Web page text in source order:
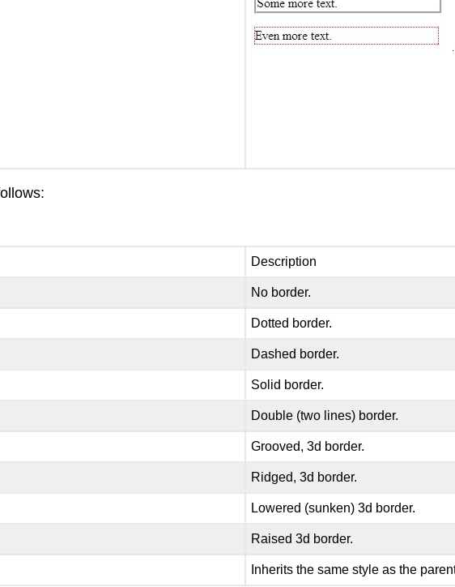
Description
No border.
Dotted border.
Dashed border.
Solid border.
Double (two lines) border.
Grooved, 3d border.
Ridged, 3d border.
Lowered (sunken) 3d border.
Raised 3d border.
Inherits the same style as the